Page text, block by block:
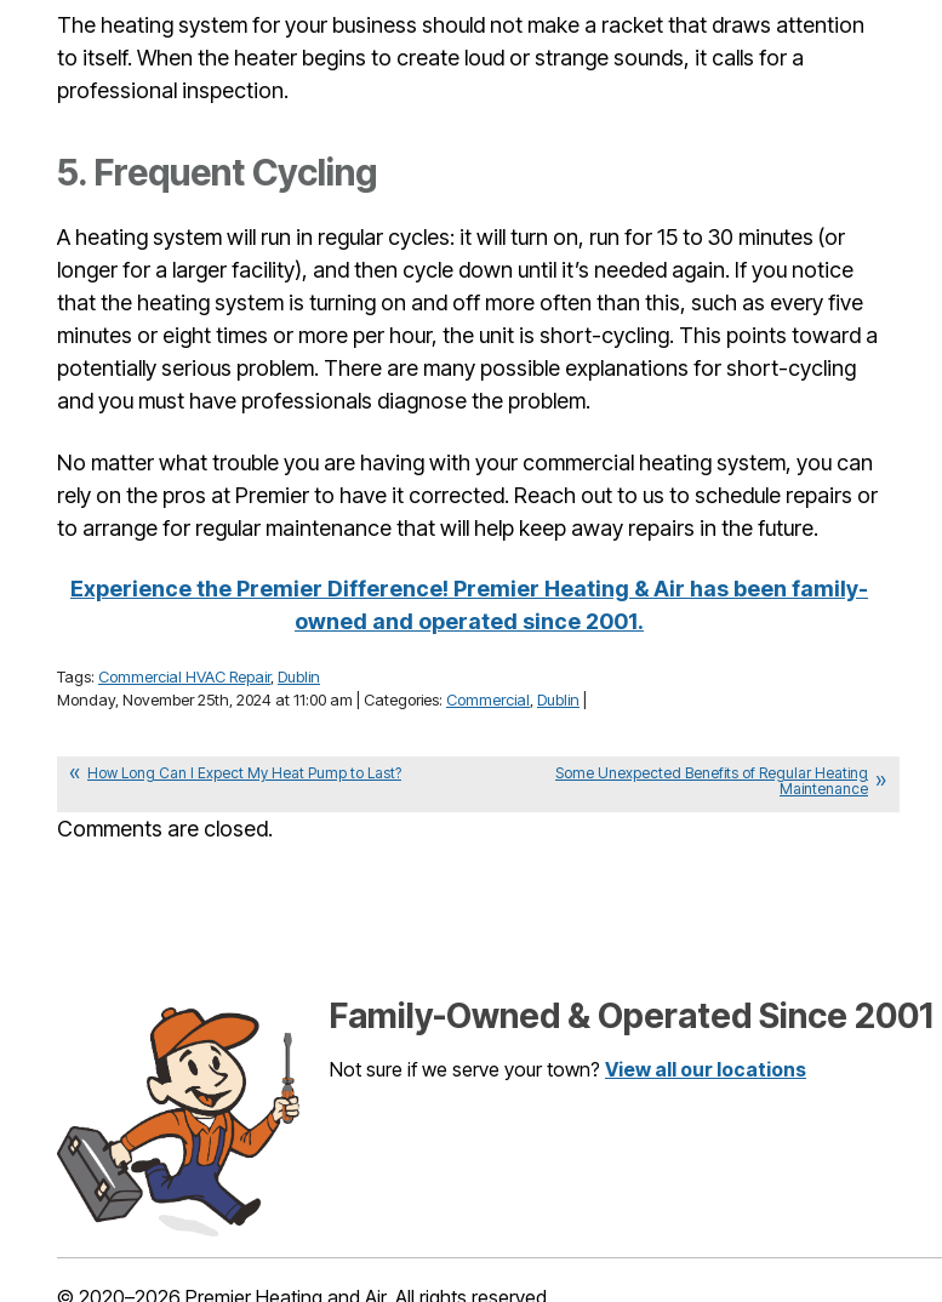
The heating system for your business should not make a racket that draws attention
to itself. When the heater begins to create loud or strange sounds, it calls for a
professional inspection.
5. Frequent Cycling
A heating system will run in regular cycles: it will turn on, run for 15 to 30 minutes (or
longer for a larger facility), and then cycle down until it’s needed again. If you notice
that the heating system is turning on and off more often than this, such as every five
minutes or eight times or more per hour, the unit is short-cycling. This points toward a
potentially serious problem. There are many possible explanations for short-cycling
and you must have professionals diagnose the problem.
No matter what trouble you are having with your commercial heating system, you can
rely on the pros at Premier to have it corrected. Reach out to us to schedule repairs or
to arrange for regular maintenance that will help keep away repairs in the future.
Experience the Premier Difference! Premier Heating & Air has been family-
owned and operated since 2001.
Tags: Commercial HVAC Repair,Dublin
Monday, November 25th, 2024 at 11:00 am | Categories: Commercial,Dublin
How Long Can I Expect My Heat Pump to Last?
Some Unexpected Benefits of Regular Heating
Maintenance
Comments are closed.
Family-Owned & Operated Since 2001
Not sure if we serve your town? View all our locations
© 2020–2026 Premier Heating and Air. All rights reserved.